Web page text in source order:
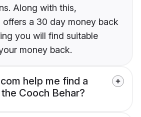
Along with this,
offers a 30 day money back
you will find suitable
money back.
help me find a
Cooch Behar?